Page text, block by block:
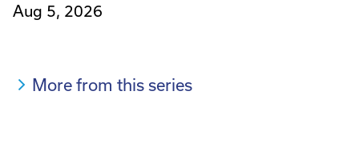
Aug 5, 2026
More from this series